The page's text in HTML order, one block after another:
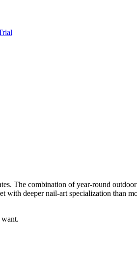
The combination of year-round
with deeper nail-art specialization